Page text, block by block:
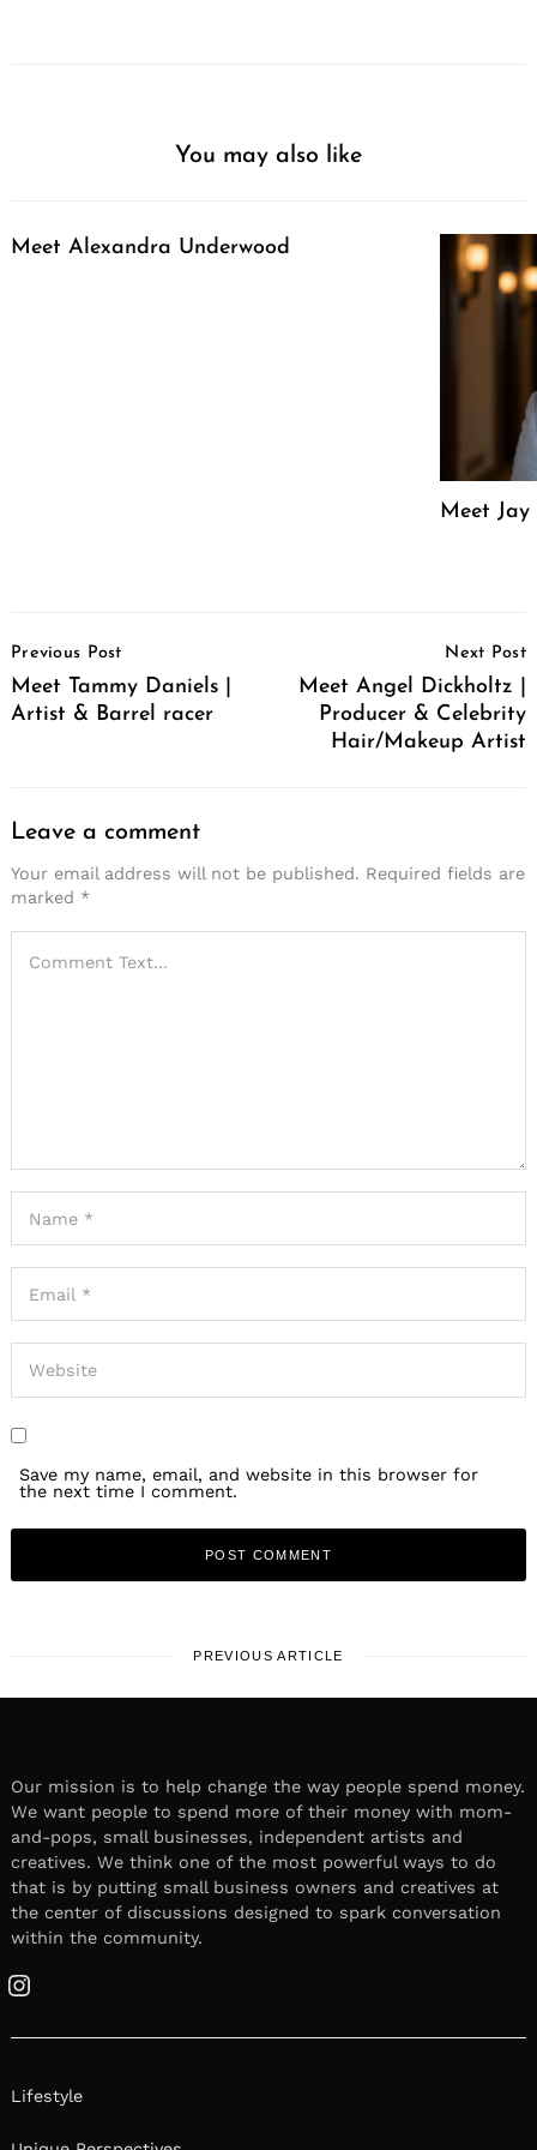
You may also like
Meet Alexandra Underwood
Meet Jay
Navigation
Previous Post
Meet Tammy Daniels |
Artist & Barrel racer
Next Post
Meet Angel Dickholtz |
Producer & Celebrity
Hair/Makeup Artist
Leave a comment
Your email address will not be published. Required fields are
marked *
Save my name, email, and website in this browser for
the next time I comment.
PREVIOUS ARTICLE
Our mission is to help change the way people spend money.
We want people to spend more of their money with mom-
and-pops, small businesses, independent artists and
creatives. We think one of the most powerful ways to do
that is by putting small business owners and creatives at
the center of discussions designed to spark conversation
within the community.
Instagram
Lifestyle